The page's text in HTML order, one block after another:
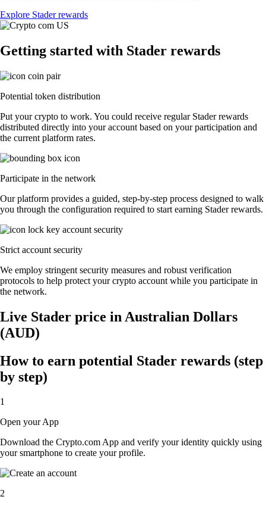
Explore Stader rewards
Getting started with Stader rewards
Potential token distribution
Put your crypto to work. You could receive regular Stader rewards
distributed directly into your account based on your participation and
the current platform rates.
Participate in the network
Our platform provides a guided, step-by-step process designed to walk
you through the configuration required to start earning Stader rewards.
Strict account security
We employ stringent security measures and robust verification
protocols to help protect your crypto account while you participate in
the network.
Live Stader price in Australian Dollars
(AUD)
How to earn potential Stader rewards (step
by step)
1
Open your App
Download the Crypto.com App and verify your identity quickly using
your smartphone to create your profile.
2